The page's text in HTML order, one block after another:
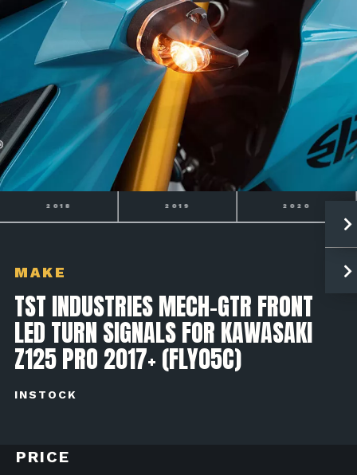
2019 2020 2021
MAKE
TST INDUSTRIES MECH-GTR FRONT
LED TURN SIGNALS FOR KAWASAKI
Z125 PRO 2017+ (FLY05C)
INSTOCK
PRICE